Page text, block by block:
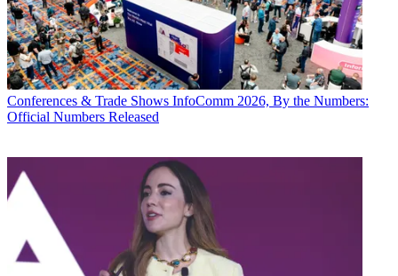
Conferences & Trade Shows InfoComm 2026, By the Numbers:
Official Numbers Released